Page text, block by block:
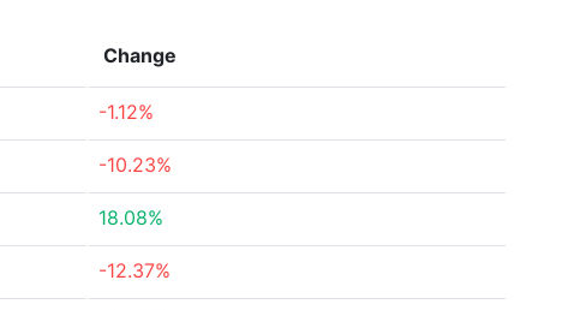
Change
-1.12%
-10.23%
18.08%
-12.37%